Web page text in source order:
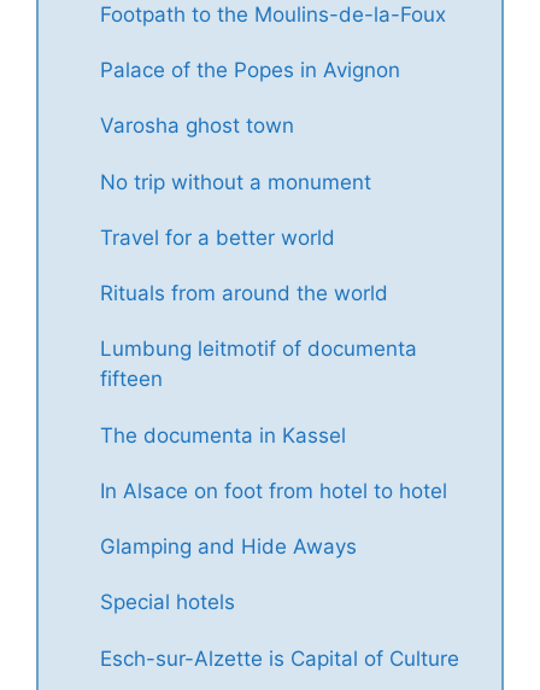
Footpath to the Moulins-de-la-Foux
Palace of the Popes in Avignon
Varosha ghost town
No trip without a monument
Travel for a better world
Rituals from around the world
Lumbung leitmotif of documenta
fifteen
The documenta in Kassel
In Alsace on foot from hotel to hotel
Glamping and Hide Aways
Special hotels
Esch-sur-Alzette is Capital of Culture